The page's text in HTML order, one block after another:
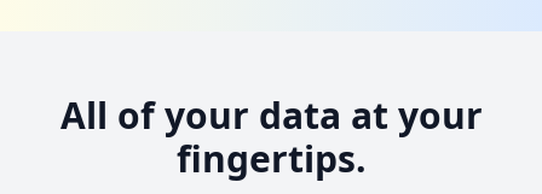
All of your data at your
fingertips.